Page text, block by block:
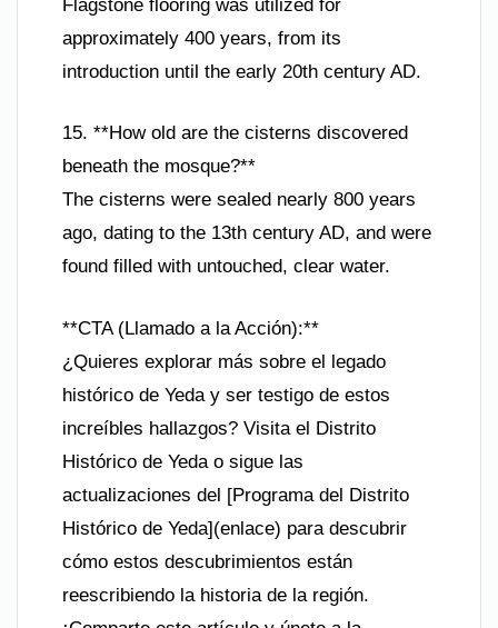
Flagstone flooring was utilized for
approximately 400 years, from its
introduction until the early 20th century AD.
15. **How old are the cisterns discovered
beneath the mosque?**
The cisterns were sealed nearly 800 years
ago, dating to the 13th century AD, and were
found filled with untouched, clear water.
**CTA (Llamado a la Acción):**
¿Quieres explorar más sobre el legado
histórico de Yeda y ser testigo de estos
increíbles hallazgos? Visita el Distrito
Histórico de Yeda o sigue las
actualizaciones del [Programa del Distrito
Histórico de Yeda](enlace) para descubrir
cómo estos descubrimientos están
reescribiendo la historia de la región.